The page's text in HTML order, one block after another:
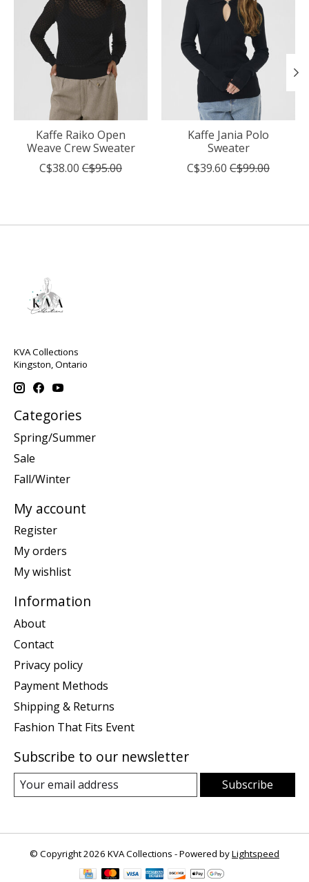
Kaffe Raiko Open
Weave Crew Sweater
C$38.00 C$95.00
Kaffe Jania Polo
Sweater
C$39.60 C$99.00
KVA Collections
Kingston, Ontario
Categories
Spring/Summer
Sale
Fall/Winter
My account
Register
My orders
My wishlist
Information
About
Contact
Privacy policy
Payment Methods
Shipping & Returns
Fashion That Fits Event
Subscribe to our newsletter
Subscribe
© Copyright 2026 KVA Collections - Powered byLightspeed